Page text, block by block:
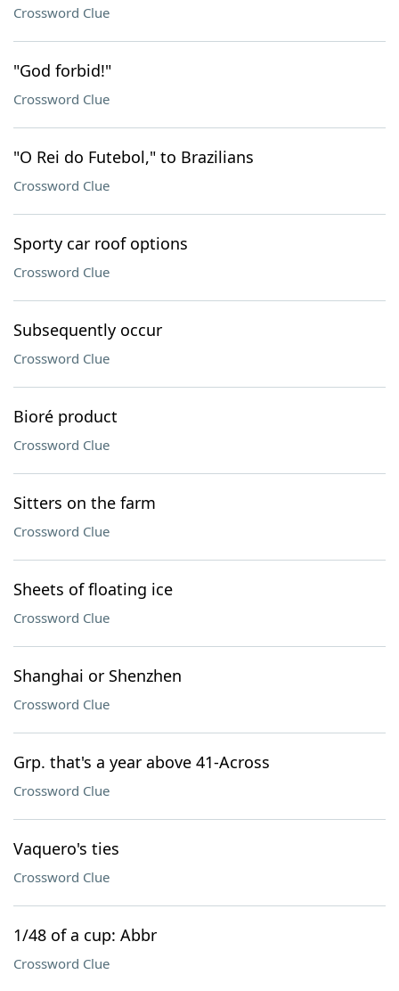
Crossword Clue
"God forbid!"
Crossword Clue
"O Rei do Futebol," to Brazilians
Crossword Clue
Sporty car roof options
Crossword Clue
Subsequently occur
Crossword Clue
Bioré product
Crossword Clue
Sitters on the farm
Crossword Clue
Sheets of floating ice
Crossword Clue
Shanghai or Shenzhen
Crossword Clue
Grp. that's a year above 41-Across
Crossword Clue
Vaquero's ties
Crossword Clue
1/48 of a cup: Abbr
Crossword Clue